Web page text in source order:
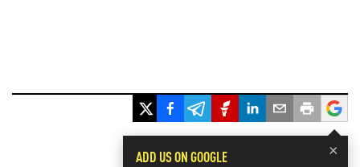
×
ADD US ON GOOGLE